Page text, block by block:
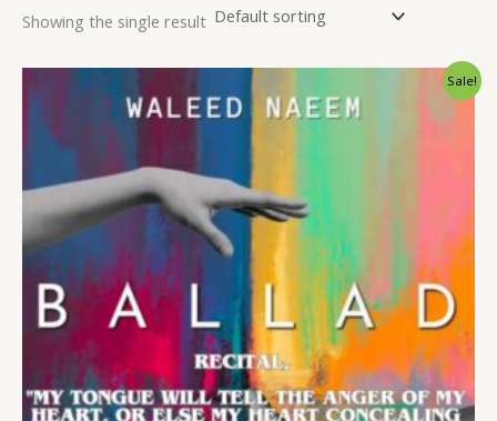
Showing the single result
Sale!
Original
price
was:
price
is: